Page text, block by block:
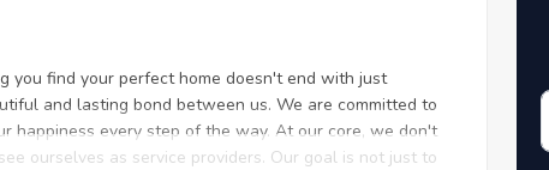
you find your perfect home doesn't end with just
and lasting bond between us. We are committed to
happiness every step of the way. At our core, we don't
ourselves as service providers. Our goal is not just to